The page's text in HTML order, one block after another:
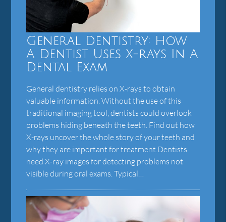
General Dentistry: How
A Dentist Uses X-rays In A
Dental Exam
General dentistry relies on X-rays to obtain
valuable information. Without the use of this
traditional imaging tool, dentists could overlook
problems hiding beneath the teeth. Find out how
X-rays uncover the whole story of your teeth and
why they are important for treatment.Dentists
need X-ray images for detecting problems not
visible during oral exams. Typical…